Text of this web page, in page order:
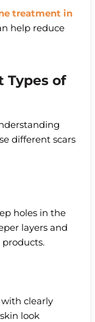
treatment in
help reduce
Types of
different scars
holes in the
layers and
with clearly
look